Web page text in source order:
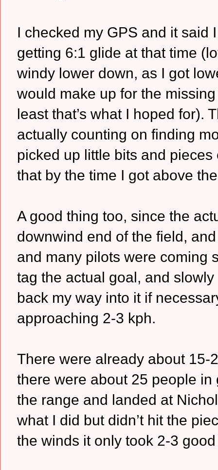
I checked my GPS and it said
getting 6:1 glide at that time
windy lower down, as I got
would make up for the
least that’s what I hoped for).
actually counting on finding
picked up little bits and
that by the time I got above
A good thing too, since the
downwind end of the field,
and many pilots were coming
tag the actual goal, and
back my way into it if
approaching 2-3 kph.
There were already about
there were about 25 people
the range and landed at
what I did but didn’t hit the
the winds it only took 2-3